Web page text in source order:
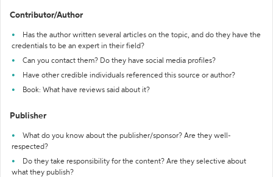
Contributor/Author
Has the author written several articles on the topic, and do they have the
credentials to be an expert in their field?
Can you contact them? Do they have social media profiles?
Have other credible individuals referenced this source or author?
Book: What have reviews said about it?
Publisher
What do you know about the publisher/sponsor? Are they well-
respected?
Do they take responsibility for the content? Are they selective about
what they publish?